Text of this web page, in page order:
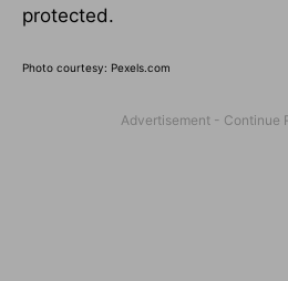
protected.
Photo courtesy: Pexels.com